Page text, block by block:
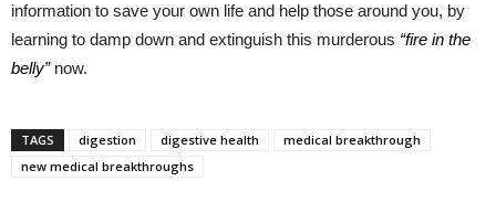
information to save your own life and help those around you, by
learning to damp down and extinguish this murderous “fire in the
belly”now.
TAGS digestion digestive health
medical breakthrough
new medical breakthroughs